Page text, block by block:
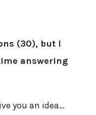
(30), but I
answering
you an idea…